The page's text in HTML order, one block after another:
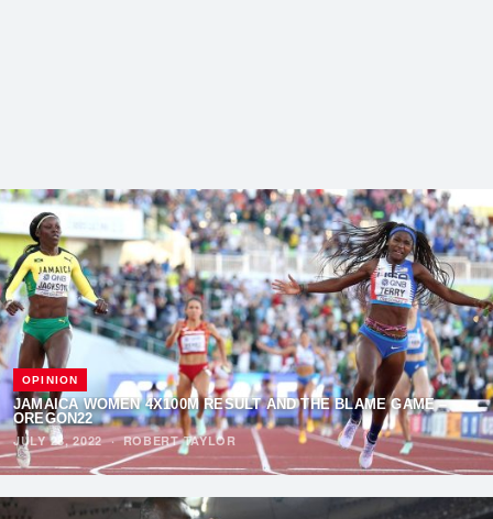
OPINION
JAMAICA WOMEN 4X100M RESULT AND THE BLAME GAME –
OREGON22
JULY 28, 2022·ROBERT TAYLOR